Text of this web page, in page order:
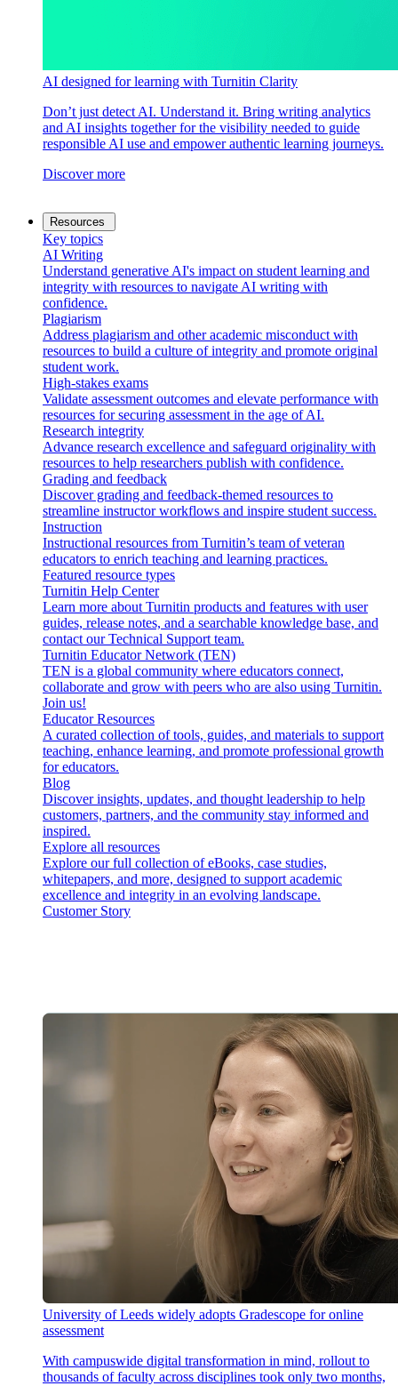
AI designed for learning with Turnitin Clarity
Don’t just detect AI. Understand it. Bring writing analytics
and AI insights together for the visibility needed to guide
responsible AI use and empower authentic learning journeys.
Discover more
Resources
Key topics
AI Writing
Understand generative AI's impact on student learning and
integrity with resources to navigate AI writing with
confidence.
Plagiarism
Address plagiarism and other academic misconduct with
resources to build a culture of integrity and promote original
student work.
High-stakes exams
Validate assessment outcomes and elevate performance with
resources for securing assessment in the age of AI.
Research integrity
Advance research excellence and safeguard originality with
resources to help researchers publish with confidence.
Grading and feedback
Discover grading and feedback-themed resources to
streamline instructor workflows and inspire student success.
Instruction
Instructional resources from Turnitin’s team of veteran
educators to enrich teaching and learning practices.
Featured resource types
Turnitin Help Center
Learn more about Turnitin products and features with user
guides, release notes, and a searchable knowledge base, and
contact our Technical Support team.
Turnitin Educator Network (TEN)
TEN is a global community where educators connect,
collaborate and grow with peers who are also using Turnitin.
Join us!
Educator Resources
A curated collection of tools, guides, and materials to support
teaching, enhance learning, and promote professional growth
for educators.
Blog
Discover insights, updates, and thought leadership to help
customers, partners, and the community stay informed and
inspired.
Explore all resources
Explore our full collection of eBooks, case studies,
whitepapers, and more, designed to support academic
excellence and integrity in an evolving landscape.
Customer Story
University of Leeds widely adopts Gradescope for online
assessment
With campuswide digital transformation in mind, rollout to
thousands of faculty across disciplines took only two months,